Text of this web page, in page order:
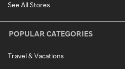
See All Stores
POPULAR CATEGORIES
Travel & Vacations